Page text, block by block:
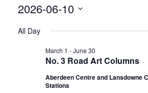
Events
for
2026-06-10
date.
All Day
No. 3 Road Art Columns
March 1 -June 30
Aberdeen Centre and Lansdowne
Stations